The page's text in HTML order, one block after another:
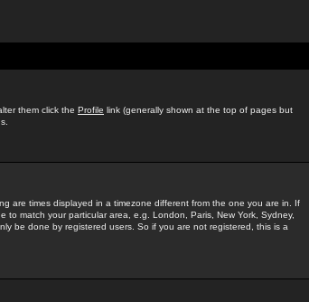
them click the Profile link (generally shown at the top of pages but
are times displayed in a timezone different from the one you are in. If
match your particular area, e.g. London, Paris, New York, Sydney,
be done by registered users. So if you are not registered, this is a